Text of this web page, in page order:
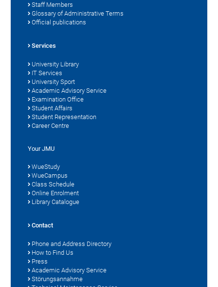
Staff Members
Glossary of Administrative Terms
Official publications
Services
University Library
IT Services
University Sport
Academic Advisory Service
Examination Office
Student Affairs
Student Representation
Career Centre
Your JMU
WueStudy
WueCampus
Class Schedule
Online Enrolment
Library Catalogue
Contact
Phone and Address Directory
How to Find Us
Press
Academic Advisory Service
Störungsannahme